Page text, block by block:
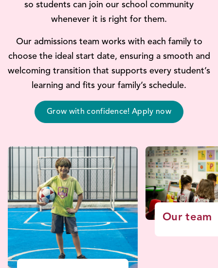
so students can join our school community
whenever it is right for them.
Our admissions team works with each family to
choose the ideal start date, ensuring a smooth and
welcoming transition that supports every student’s
learning and fits your family’s schedule.
Grow with confidence! Apply now
Our team